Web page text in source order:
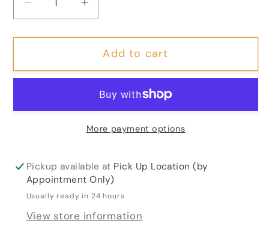
Decrease
for
19th
Increase
for
Large
19th
Century
Rosewood
Desk
Add to cart
More payment options
Pickup available at Pick Up Location (by
Appointment Only)
Usually ready in 24 hours
View store information